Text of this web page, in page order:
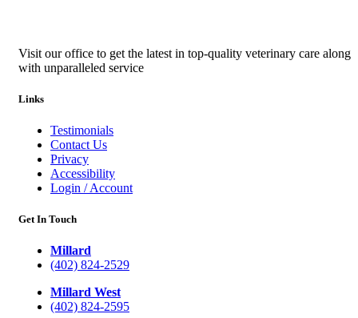
Visit our office to get the latest in top-quality veterinary care along
with unparalleled service
Links
Testimonials
Contact Us
Privacy
Accessibility
Login / Account
Get In Touch
Millard
(402) 824-2529
Millard West
(402) 824-2595